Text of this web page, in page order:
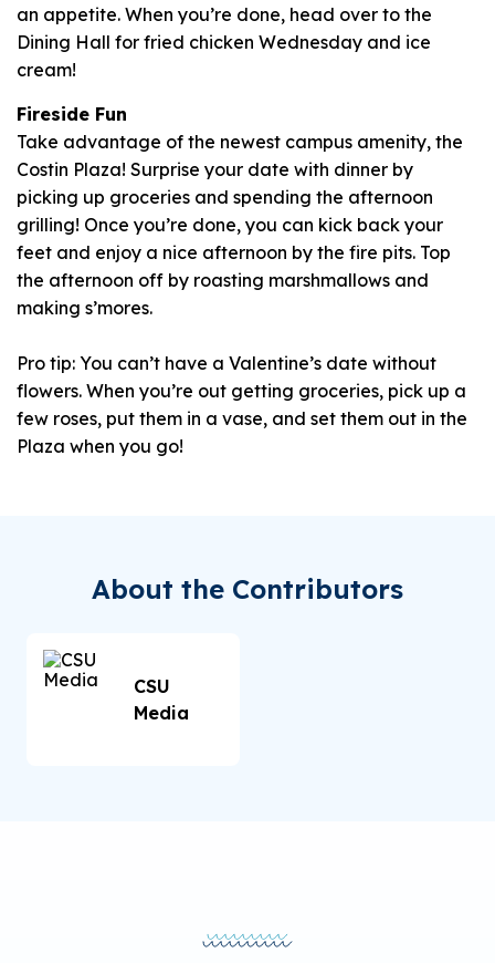
an appetite. When you’re done, head over to the
Dining Hall for fried chicken Wednesday and ice
cream!
Fireside Fun
Take advantage of the newest campus amenity, the
Costin Plaza! Surprise your date with dinner by
picking up groceries and spending the afternoon
grilling! Once you’re done, you can kick back your
feet and enjoy a nice afternoon by the fire pits. Top
the afternoon off by roasting marshmallows and
making s’mores.
Pro tip: You can’t have a Valentine’s date without
flowers. When you’re out getting groceries, pick up a
few roses, put them in a vase, and set them out in the
Plaza when you go!
About the Contributors
CSU
Media